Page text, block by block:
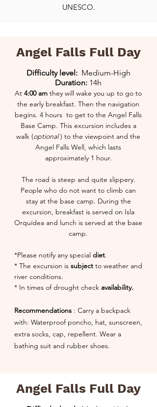
UNESCO.
Angel Falls Full Day
Difficulty level:Medium-High
Duration: 14h
At 4:00 am they will wake you up to go to
the early breakfast. Then the navigation
begins. 4 hours to get to the Angel Falls
Base Camp. This excursion includes a
walk (optional) to the viewpoint and the
Angel Falls Well, which lasts
approximately 1 hour.
The road is steep and quite slippery.
People who do not want to climb can
stay at the base camp. During the
excursion, breakfast is served on Isla
Orquídea and lunch is served at the base
camp.
*Please notify any special diet.
* The excursion is subject to weather and
river conditions.
* In times of drought check availability.
Recommendations : Carry a backpack
with: Waterproof poncho, hat, sunscreen,
extra socks, cap, repellent. Wear a
bathing suit and rubber shoes.
Angel Falls Full Day